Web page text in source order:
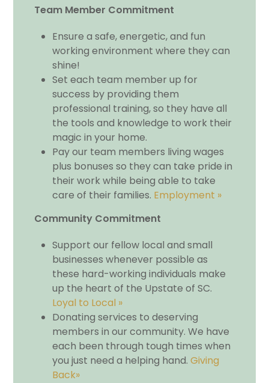
Team Member Commitment
Ensure a safe, energetic, and fun
working environment where they can
shine!
Set each team member up for
success by providing them
professional training, so they have all
the tools and knowledge to work their
magic in your home.
Pay our team members living wages
plus bonuses so they can take pride in
their work while being able to take
care of their families. Employment »
Community Commitment
Support our fellow local and small
businesses whenever possible as
these hard-working individuals make
up the heart of the Upstate of SC.
Loyal to Local »
Donating services to deserving
members in our community. We have
each been through tough times when
you just need a helping hand.Giving
Back»